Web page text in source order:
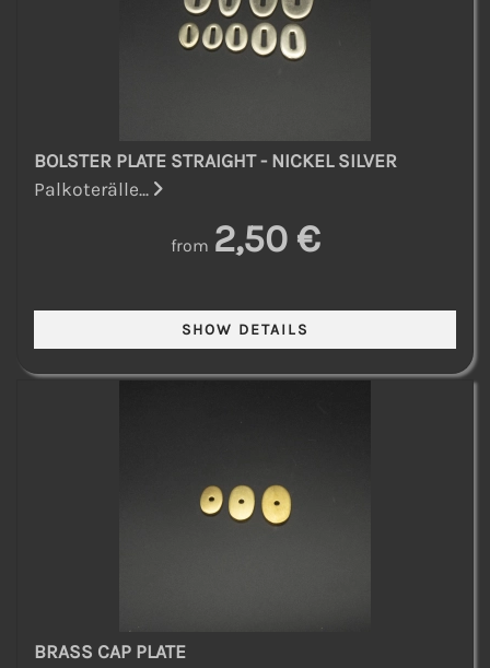
BOLSTER PLATE STRAIGHT - NICKEL SILVER
Palkoterälle...
from 2,50 €
BRASS CAP PLATE